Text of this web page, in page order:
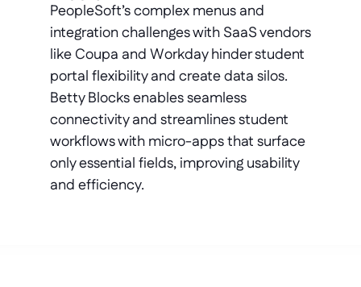
PeopleSoft’s complex menus and
integration challenges with SaaS vendors
like Coupa and Workday hinder student
portal flexibility and create data silos.
Betty Blocks enables seamless
connectivity and streamlines student
workflows with micro-apps that surface
only essential fields, improving usability
and efficiency.